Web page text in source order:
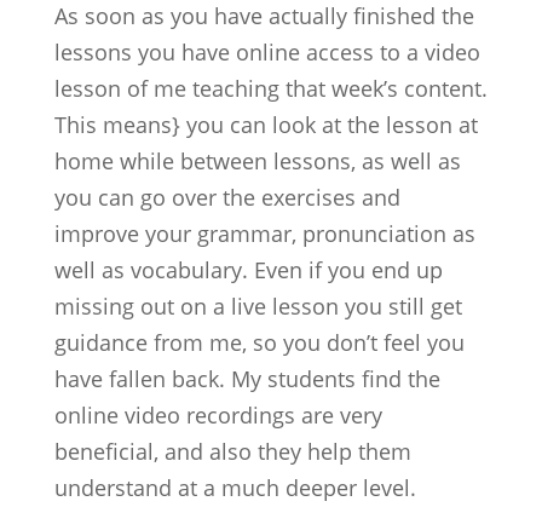
As soon as you have actually finished the
lessons you have online access to a video
lesson of me teaching that week’s content.
This means} you can look at the lesson at
home while between lessons, as well as
you can go over the exercises and
improve your grammar, pronunciation as
well as vocabulary. Even if you end up
missing out on a live lesson you still get
guidance from me, so you don’t feel you
have fallen back. My students find the
online video recordings are very
beneficial, and also they help them
understand at a much deeper level.